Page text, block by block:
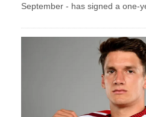
September - has signed a one-